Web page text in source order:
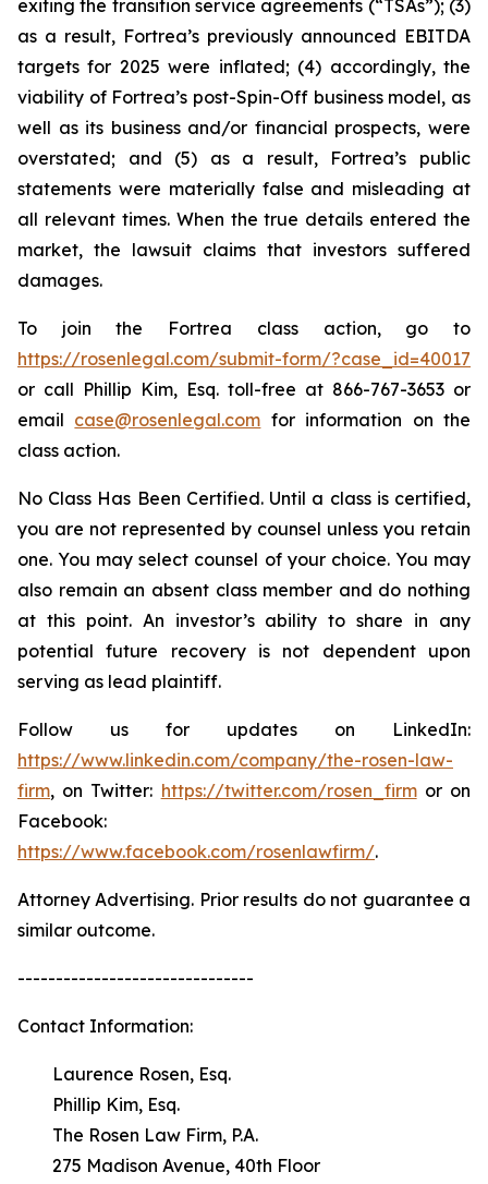
exiting the transition service agreements (“TSAs”); (3)
as a result, Fortrea’s previously announced EBITDA
targets for 2025 were inflated; (4) accordingly, the
viability of Fortrea’s post-Spin-Off business model, as
well as its business and/or financial prospects, were
overstated; and (5) as a result, Fortrea’s public
statements were materially false and misleading at
all relevant times. When the true details entered the
market, the lawsuit claims that investors suffered
damages.
To join the Fortrea class action, go to
https://rosenlegal.com/submit-form/?case_id=40017
or call Phillip Kim, Esq. toll-free at 866-767-3653 or
email case@rosenlegal.com for information on the
class action.
No Class Has Been Certified. Until a class is certified,
you are not represented by counsel unless you retain
one. You may select counsel of your choice. You may
also remain an absent class member and do nothing
at this point. An investor’s ability to share in any
potential future recovery is not dependent upon
serving as lead plaintiff.
Follow us for updates on LinkedIn:
https://www.linkedin.com/company/the-rosen-law-
firm, on Twitter: https://twitter.com/rosen_firmor on
Facebook:
https://www.facebook.com/rosenlawfirm/.
Attorney Advertising. Prior results do not guarantee a
similar outcome.
-------------------------------
Contact Information:
Laurence Rosen, Esq.
Phillip Kim, Esq.
The Rosen Law Firm, P.A.
275 Madison Avenue, 40th Floor